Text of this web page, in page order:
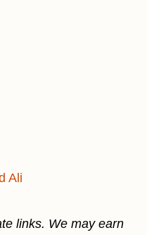
Ali
links. We may earn